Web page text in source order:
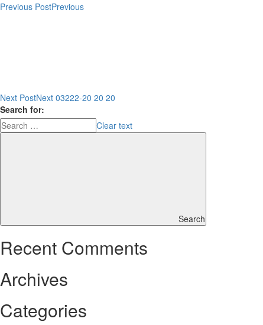
Previous PostPrevious
Next PostNext 03222-20 20 20
Search for:
Clear text
Search
Recent Comments
Archives
Categories